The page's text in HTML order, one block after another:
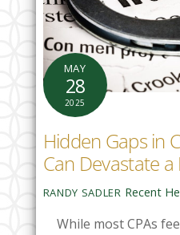
MAY
28
2025
Hidden Gaps in
Can Devastate
RANDY SADLER Recent
While most CPAs